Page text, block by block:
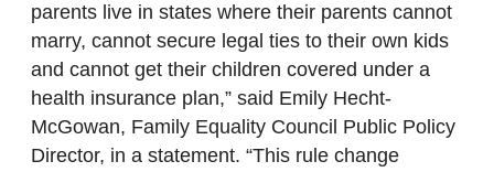
parents live in states where their parents cannot
marry, cannot secure legal ties to their own kids
and cannot get their children covered under a
health insurance plan,” said Emily Hecht-
McGowan, Family Equality Council Public Policy
Director, in a statement. “This rule change